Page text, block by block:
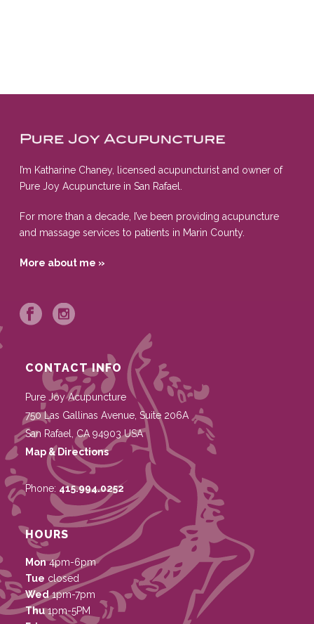
I’m Katharine Chaney, licensed acupuncturist and owner of
Pure Joy Acupuncture in San Rafael.
For more than a decade, I’ve been providing acupuncture
and massage services to patients in Marin County.
More about me »
CONTACT INFO
Pure Joy Acupuncture
750 Las Gallinas Avenue, Suite 206A
San Rafael
CA 94903 USA
Map & Directions
Phone: 415.994.0252
HOURS
Mon4pm-6pm
Tue closed
Wed1pm-7pm
Thu1pm-5PM